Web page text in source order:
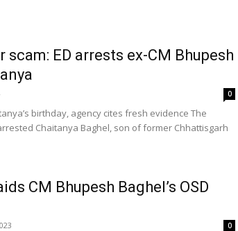
ED arrests ex-CM Bhupesh
0
birthday, agency cites fresh evidence The
Chaitanya Baghel, son of former Chhattisgarh
CM Bhupesh Baghel’s OSD
0